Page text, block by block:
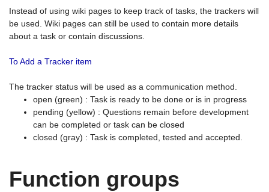
Instead of using wiki pages to keep track of tasks, the trackers will
be used. Wiki pages can still be used to contain more details
about a task or contain discussions.
To Add a Tracker item
The tracker status will be used as a communication method.
open (green) : Task is ready to be done or is in progress
pending (yellow) : Questions remain before development
can be completed or task can be closed
closed (gray) : Task is completed, tested and accepted.
Function groups